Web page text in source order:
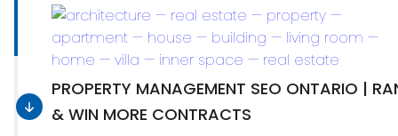
PROPERTY MANAGEMENT SEO ONTARIO |
& WIN MORE CONTRACTS